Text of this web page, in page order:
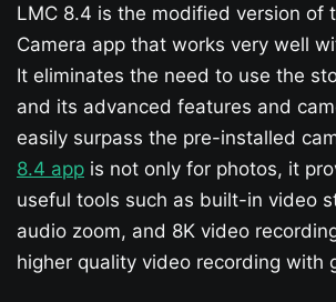
LMC 8.4 is the modified version of
Camera app that works very well
It eliminates the need to use the
and its advanced features and
easily surpass the pre-installed
8.4 app is not only for photos, it
useful tools such as built-in video
audio zoom, and 8K video
higher quality video recording with